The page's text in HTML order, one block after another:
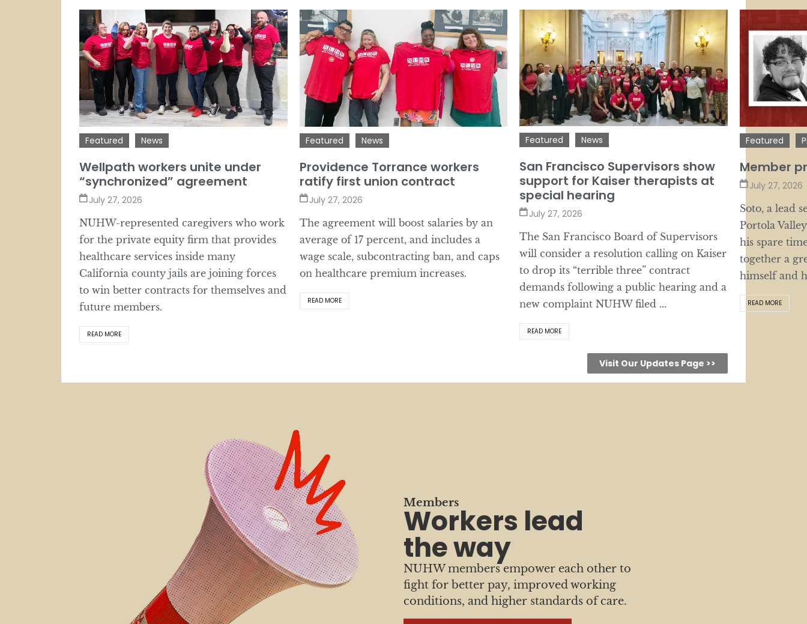
Featured News
Wellpath workers unite under
“synchronized” agreement
July 27, 2026
NUHW-represented caregivers who work
for the private equity firm that provides
healthcare services inside many
California county jails are joining forces
to win better contracts for themselves and
future members.
READ MORE
Featured News
Providence Torrance workers
ratify first union contract
July 27, 2026
The agreement will boost salaries by an
average of 17 percent, and includes a
wage scale, subcontracting ban, and caps
on healthcare premium increases.
READ MORE
Featured News
San Francisco Supervisors show
support for Kaiser therapists at
special hearing
July 27, 2026
The San Francisco Board of Supervisors
will consider a resolution calling on Kaiser
to drop its “terrible three” contract
demands following a public hearing and a
new complaint NUHW filed ...
READ MORE
Featured
Member
July 27, 2026
Soto, a lead
Portola
his spare
together a
himself and
READ MORE
Visit Our Updates Page >>
Members
Workers lead
the way
NUHW members empower each other to
fight for better pay, improved working
conditions, and higher standards of care.